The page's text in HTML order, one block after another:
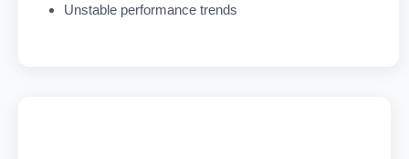
Unstable performance trends